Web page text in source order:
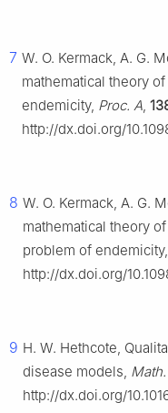
7 W. O. Kermack, A. G.
mathematical theory
endemicity, Proc. A,
http://dx.doi.org/
8 W. O. Kermack, A. G.
mathematical theory
problem of endemicity,
http://dx.doi.org/
9 H. W. Hethcote,
disease models,
http://dx.doi.org/